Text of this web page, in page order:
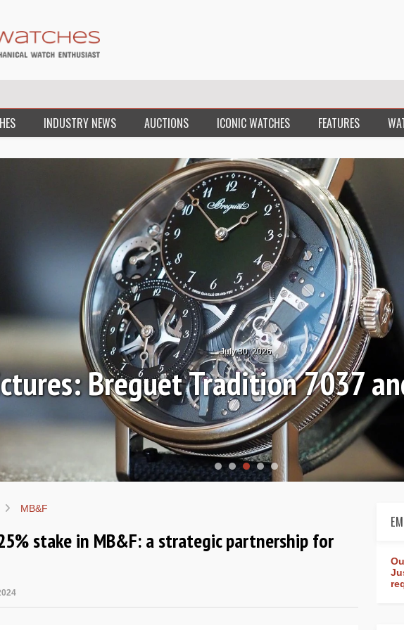
INDUSTRY NEWS AUCTIONS ICONIC WATCHES FEATURES
July 30, 2026
Breguet Tradition 7037
MB&F
stake in MB&F: a strategic partnership for